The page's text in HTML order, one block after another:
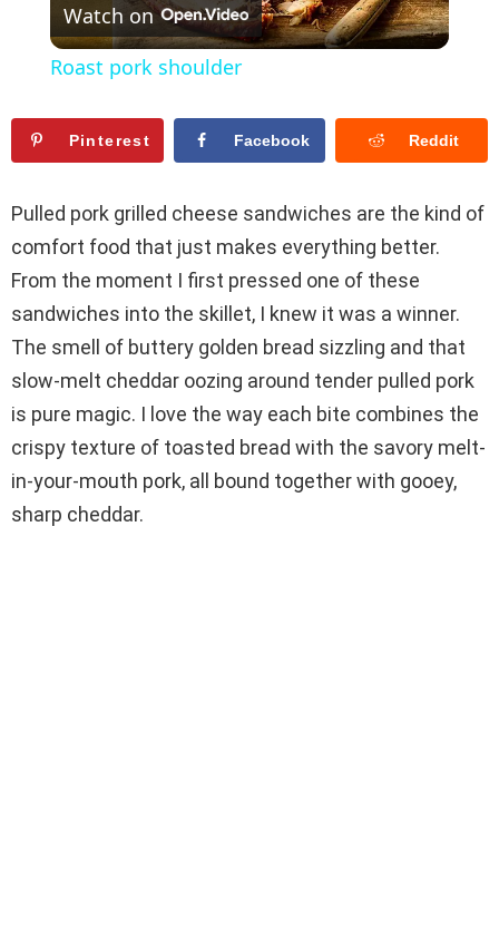
l
y
V
i
d
e
Watch on
Roast pork shoulder
Pinterest Facebook Reddit
Pulled pork grilled cheese sandwiches are the kind of
comfort food that just makes everything better.
From the moment I first pressed one of these
sandwiches into the skillet, I knew it was a winner.
The smell of buttery golden bread sizzling and that
slow-melt cheddar oozing around tender pulled pork
is pure magic. I love the way each bite combines the
crispy texture of toasted bread with the savory melt-
in-your-mouth pork, all bound together with gooey,
sharp cheddar.